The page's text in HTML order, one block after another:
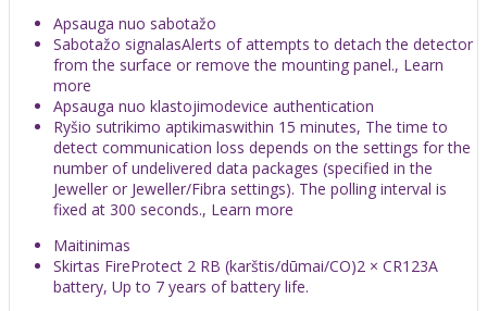
Apsauga nuo sabotažo
Sabotažo signalasAlerts of attempts to detach the detector
from the surface or remove the mounting panel., Learn
more
Apsauga nuo klastojimodevice authentication
Ryšio sutrikimo aptikimaswithin 15 minutes, The time to
detect communication loss depends on the settings for the
number of undelivered data packages (specified in the
Jeweller or Jeweller/Fibra settings). The polling interval is
fixed at 300 seconds., Learn more
Maitinimas
Skirtas FireProtect 2 RB (karštis/dūmai/CO)2 × CR123A
battery, Up to 7 years of battery life.